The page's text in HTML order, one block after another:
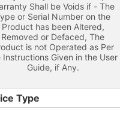
Shall be Voids if - The
or Serial Number on the
Product has been Altered,
Removed or Defaced, The
is not Operated as Per
Instructions Given in the User
Guide, if Any.
Type